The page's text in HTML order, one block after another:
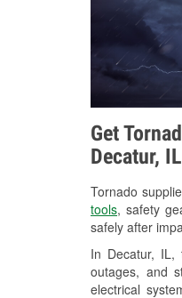
Get
Decatur, IL
Tornado
tools, safety
safely after
In Decatur, IL,
outages, and
electrical